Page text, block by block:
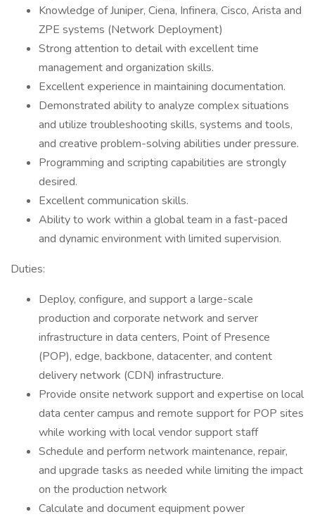
Knowledge of Juniper, Ciena, Infinera, Cisco, Arista and
ZPE systems (Network Deployment)
Strong attention to detail with excellent time
management and organization skills.
Excellent experience in maintaining documentation.
Demonstrated ability to analyze complex situations
and utilize troubleshooting skills, systems and tools,
and creative problem-solving abilities under pressure.
Programming and scripting capabilities are strongly
desired.
Excellent communication skills.
Ability to work within a global team in a fast-paced
and dynamic environment with limited supervision.
Duties:
Deploy, configure, and support a large-scale
production and corporate network and server
infrastructure in data centers, Point of Presence
(POP), edge, backbone, datacenter, and content
delivery network (CDN) infrastructure.
Provide onsite network support and expertise on local
data center campus and remote support for POP sites
while working with local vendor support staff
Schedule and perform network maintenance, repair,
and upgrade tasks as needed while limiting the impact
on the production network
Calculate and document equipment power